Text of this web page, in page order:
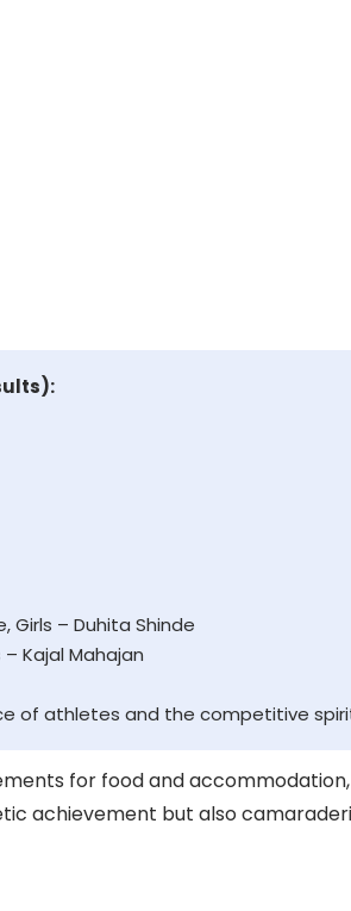
Girls – Duhita Shinde
Kajal Mahajan
of athletes and the competitive
for food and
achievement but also